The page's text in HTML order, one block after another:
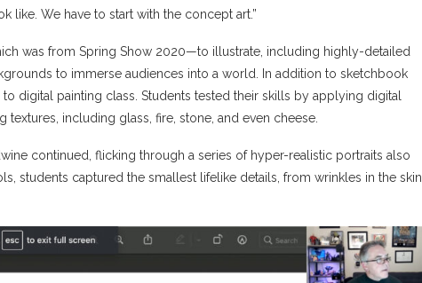
like. We have to start with the concept art.”
was from Spring Show 2020—to illustrate, including highly-detailed
to immerse audiences into a world. In addition to sketchbook
digital painting class. Students tested their skills by applying digital
including glass, fire, stone, and even cheese.
continued, flicking through a series of hyper-realistic portraits also
students captured the smallest lifelike details, from wrinkles in the skin